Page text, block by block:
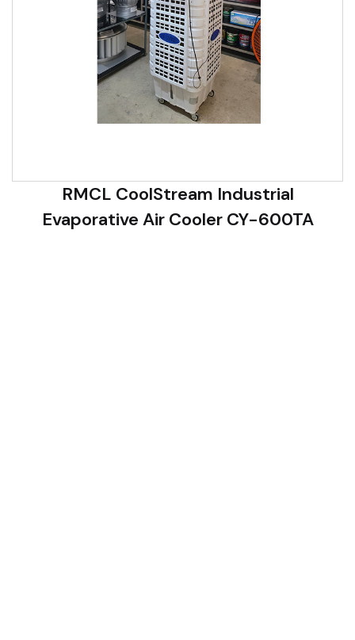
RMCL CoolStream Industrial
Evaporative Air Cooler CY-600TA